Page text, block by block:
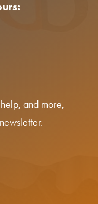
and more,